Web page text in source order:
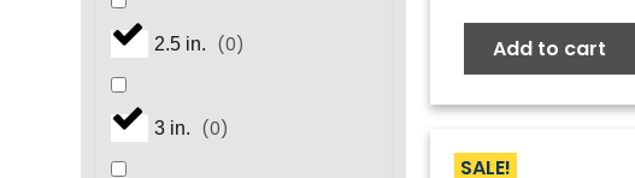
2.5 in. (0)
3 in. (0)
Add to cart
SALE!